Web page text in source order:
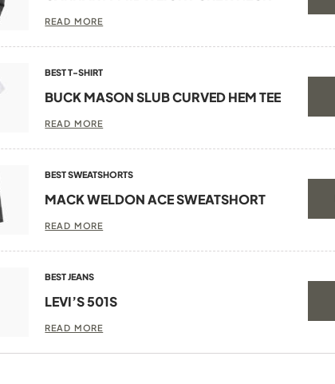
READ MORE
BEST T-SHIRT
BUCK MASON SLUB CURVED HEM TEE
READ MORE
BEST SWEATSHORTS
MACK WELDON ACE SWEATSHORT
READ MORE
BEST JEANS
LEVI’S 501S
READ MORE